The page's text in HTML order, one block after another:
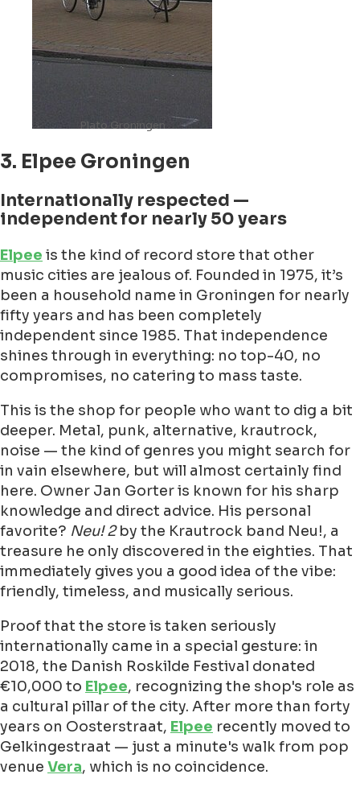
Plato Groningen
3. Elpee Groningen
Internationally respected —
independent for nearly 50 years
Elpee is the kind of record store that other
music cities are jealous of. Founded in 1975, it’s
been a household name in Groningen for nearly
fifty years and has been completely
independent since 1985. That independence
shines through in everything: no top-40, no
compromises, no catering to mass taste.
This is the shop for people who want to dig a bit
deeper. Metal, punk, alternative, krautrock,
noise — the kind of genres you might search for
in vain elsewhere, but will almost certainly find
here. Owner Jan Gorter is known for his sharp
knowledge and direct advice. His personal
favorite? Neu! 2by the Krautrock band Neu!, a
treasure he only discovered in the eighties. That
immediately gives you a good idea of the vibe:
friendly, timeless, and musically serious.
Proof that the store is taken seriously
internationally came in a special gesture: in
2018, the Danish Roskilde Festival donated
€10,000 to Elpee, recognizing the shop's role as
a cultural pillar of the city. After more than forty
years on Oosterstraat, Elpee recently moved to
Gelkingestraat — just a minute's walk from pop
venue Vera, which is no coincidence.